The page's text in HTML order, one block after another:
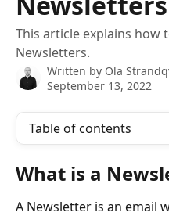
This article explains how
Newsletters.
Written by Ola
September 13, 2022
Table of contents
What is a
A Newsletter is an email